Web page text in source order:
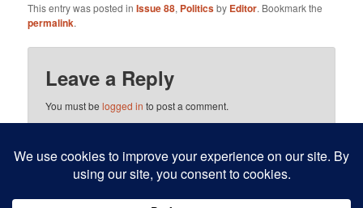
This entry was posted inIssue 88, Politicsby Editor. Bookmark the
permalink.
Leave a Reply
You must belogged in to post a comment.
This site uses Akismet to reduce spam.Learn how your
comment data is processed.